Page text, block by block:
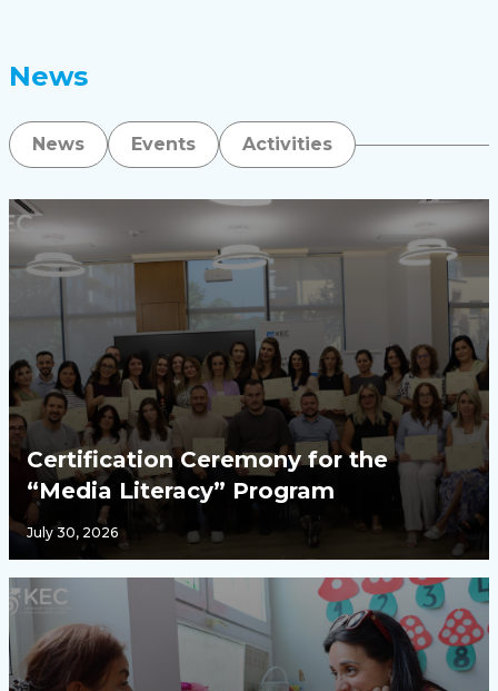
News
News Events Activities
Certification Ceremony for the
“Media Literacy” Program
July 30, 2026